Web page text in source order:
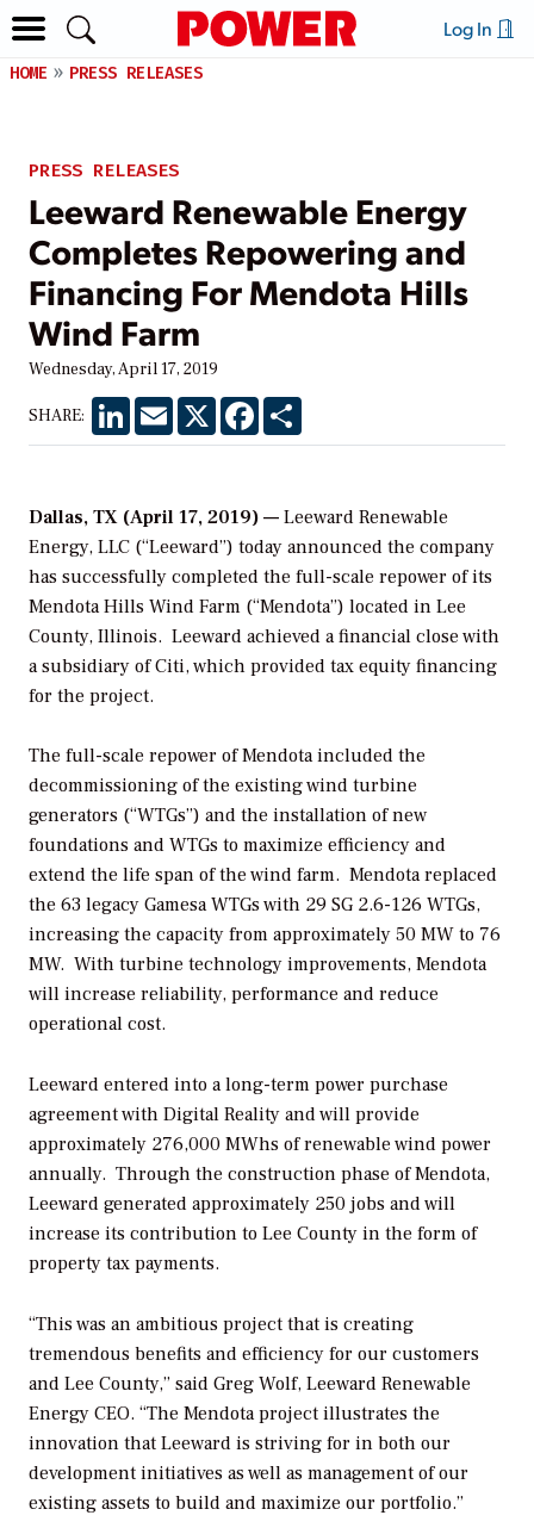
Log In
HOME PRESS RELEASES
PRESS RELEASES
Leeward Renewable Energy
Completes Repowering and
Financing For Mendota Hills
Wind Farm
Wednesday, April 17, 2019
SHARE: LinkedInEmail X Facebook
Dallas, TX (April 17, 2019) — Leeward Renewable
Energy, LLC (“Leeward”) today announced the company
has successfully completed the full-scale repower of its
Mendota Hills Wind Farm (“Mendota”) located in Lee
County, Illinois. Leeward achieved a financial close with
a subsidiary of Citi, which provided tax equity financing
for the project.
The full-scale repower of Mendota included the
decommissioning of the existing wind turbine
generators (“WTGs”) and the installation of new
foundations and WTGs to maximize efficiency and
extend the life span of the wind farm. Mendota replaced
the 63 legacy Gamesa WTGs with 29 SG 2.6-126 WTGs,
increasing the capacity from approximately 50 MW to 76
MW. With turbine technology improvements, Mendota
will increase reliability, performance and reduce
operational cost.
Leeward entered into a long-term power purchase
agreement with Digital Reality and will provide
approximately 276,000 MWhs of renewable wind power
annually. Through the construction phase of Mendota,
Leeward generated approximately 250 jobs and will
increase its contribution to Lee County in the form of
property tax payments.
“This was an ambitious project that is creating
tremendous benefits and efficiency for our customers
and Lee County,” said Greg Wolf, Leeward Renewable
Energy CEO. “The Mendota project illustrates the
innovation that Leeward is striving for in both our
development initiatives as well as management of our
existing assets to build and maximize our portfolio.”